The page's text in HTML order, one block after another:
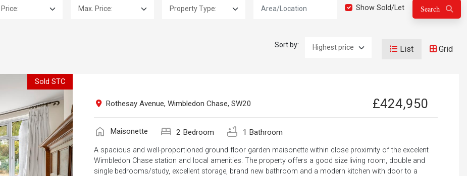
Show Sold/Let Search
Sort by: List Grid
Sold STC
Rothesay Avenue, Wimbledon Chase, SW20 £424,950
home Maisonette bed 2 Bedroom bathtub 1 Bathroom
A spacious and well-proportioned ground floor garden maisonette within close proximity of the excelent
Wimbledon Chase station and local amenities. The property offers a good size living room, double and
single bedrooms/study, excellent storage, brand new bathroom and a modern kitchen with door to a